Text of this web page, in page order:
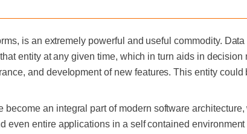
is an extremely powerful and useful commodity.
entity at any given time, which in turn aids in
and development of new features. This entity
become an integral part of modern software
even entire applications in a self contained